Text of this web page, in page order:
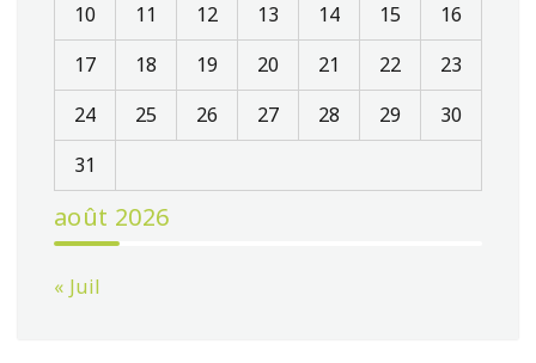
août 2026
10
11 12 13 14 15
16
17
18 19 20 21 22
23
24
25 26 27 28 29
30
31
« Juil